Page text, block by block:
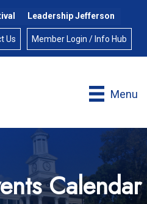
Leadership Jefferson
Us Member Login / Info Hub
Menu
Calendar